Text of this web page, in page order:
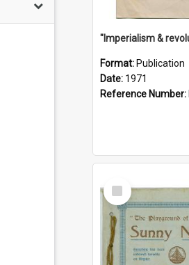
Format: Publication
Date: 1971
Reference Number:
Select
Item